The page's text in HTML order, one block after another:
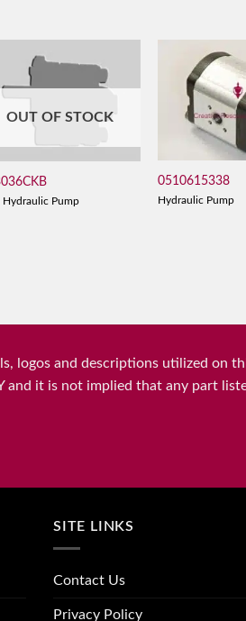
OUT OF STOCK
Hydraulic Pump
0510615338
Hydraulic Pump
logos and descriptions utilized on
and it is not implied that any part
SITE LINKS
Contact Us
Privacy Policy